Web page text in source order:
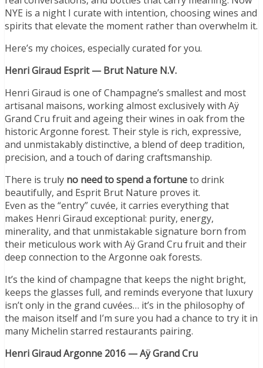
NYE is a night I curate with intention, choosing wines and
spirits that elevate the moment rather than overwhelm it.
Here’s my choices, especially curated for you.
Henri Giraud Esprit — Brut Nature N.V.
Henri Giraud is one of Champagne’s smallest and most
artisanal maisons, working almost exclusively with Aÿ
Grand Cru fruit and ageing their wines in oak from the
historic Argonne forest. Their style is rich, expressive,
and unmistakably distinctive, a blend of deep tradition,
precision, and a touch of daring craftsmanship.
There is truly no need to spend a fortuneto drink
beautifully, and Esprit Brut Nature proves it.
Even as the “entry” cuvée, it carries everything that
makes Henri Giraud exceptional: purity, energy,
minerality, and that unmistakable signature born from
their meticulous work with Aÿ Grand Cru fruit and their
deep connection to the Argonne oak forests.
It’s the kind of champagne that keeps the night bright,
keeps the glasses full, and reminds everyone that luxury
isn’t only in the grand cuvées… it’s in the philosophy of
the maison itself and I’m sure you had a chance to try it in
many Michelin starred restaurants pairing.
Henri Giraud Argonne 2016 — Aÿ Grand Cru